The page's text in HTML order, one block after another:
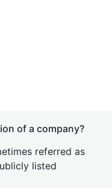
of a company?
referred as
listed